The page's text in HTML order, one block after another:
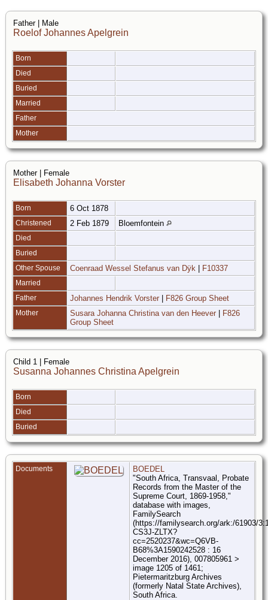
Father | Male
Roelof Johannes Apelgrein
Born
Died
Buried
Married
Father
Mother
Mother | Female
Elisabeth Johanna Vorster
Born 6 Oct 1878
Christened 2 Feb 1879 Bloemfontein
Died
Buried
Other Spouse
Coenraad Wessel Stefanus van Dÿk F10337
Married
Father
Johannes Hendrik Vorster F826 Group Sheet
Mother Susara Johanna Christina van den Heever
F826
Group Sheet
Child 1 | Female
Susanna Johannes Christina Apelgrein
Born
Died
Buried
Documents
BOEDEL
"South Africa, Transvaal, Probate
Records from the Master of the
Supreme Court, 1869-1958,"
database with images,
FamilySearch
(https://familysearch.org/ark:/61903/
CS3J-ZLTX?
cc=2520237&wc=Q6VB-
B68%3A1590242528 : 16
December 2016), 007805961 >
image 1205 of 1461;
Pietermaritzburg Archives
(formerly Natal State Archives),
South Africa.